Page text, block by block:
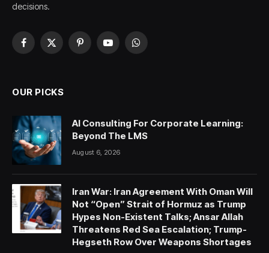
decisions.
Facebook
X
PinterestYouTubeWhatsApp
OUR PICKS
AI Consulting For Corporate Learning:
Beyond The LMS
August 6, 2026
Iran War: Iran Agreement With Oman Will
Not “Open” Strait of Hormuz as Trump
Hypes Non-Existent Talks; Ansar Allah
Threatens Red Sea Escalation; Trump-
Hegseth Row Over Weapons Shortages